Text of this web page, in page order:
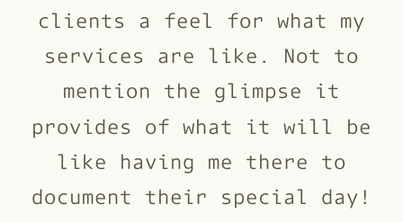
clients a feel for what my
services are like. Not to
mention the glimpse it
provides of what it will be
like having me there to
document their special day!